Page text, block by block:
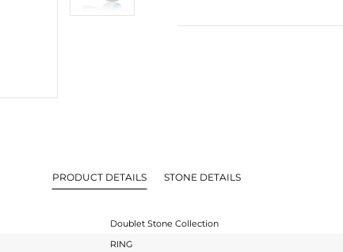
PRODUCT DETAILS STONE DETAILS
Doublet Stone Collection
RING